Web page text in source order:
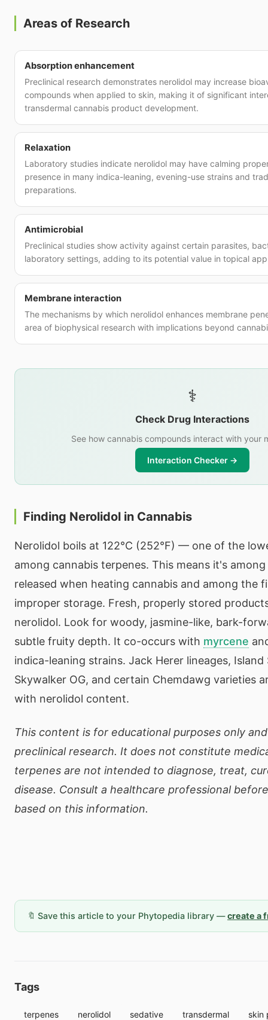
Areas of Research
Absorption enhancement
Preclinical research demonstrates nerolidol may increase
compounds when applied to skin, making it of significant
transdermal cannabis product development.
Relaxation
Laboratory studies indicate nerolidol may have calming
presence in many indica-leaning, evening-use strains and
preparations.
Antimicrobial
Preclinical studies show activity against certain parasites,
laboratory settings, adding to its potential value in topical
Membrane interaction
The mechanisms by which nerolidol enhances membrane
area of biophysical research with implications beyond
⚕️
Check Drug Interactions
See how cannabis compounds interact with your
Interaction Checker →
Finding Nerolidol in Cannabis
Nerolidol boils at 122°C (252°F) — one of the
among cannabis terpenes. This means it's
released when heating cannabis and among the
improper storage. Fresh, properly stored
nerolidol. Look for woody, jasmine-like, bark-
subtle fruity depth. It co-occurs with myrcene
indica-leaning strains. Jack Herer lineages, Island
Skywalker OG, and certain Chemdawg varieties
with nerolidol content.
This content is for educational purposes only
preclinical research. It does not constitute
terpenes are not intended to diagnose, treat,
disease. Consult a healthcare professional
based on this information.
🔖 Save this article to your Phytopedia library —create a
Tags
terpenes nerolidol sedative transdermal skin